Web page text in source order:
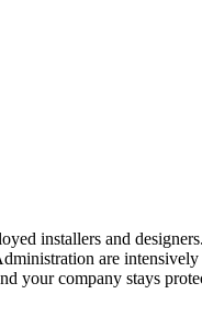
installers and
are
your company stays